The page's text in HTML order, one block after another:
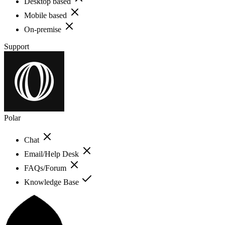
Mobile based
On-premise
Support
Polar
Chat
Email/Help Desk
FAQs/Forum
Knowledge Base